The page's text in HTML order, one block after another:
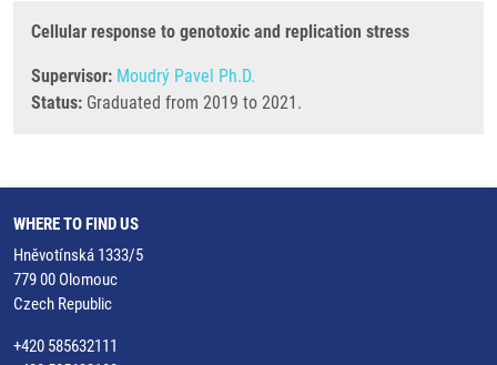
Cellular response to genotoxic and replication stress
Supervisor: Moudrý Pavel Ph.D.
Status: Graduated from 2019 to 2021.
WHERE TO FIND US
Hněvotínská 1333/5
779 00 Olomouc
Czech Republic
+420 585632111